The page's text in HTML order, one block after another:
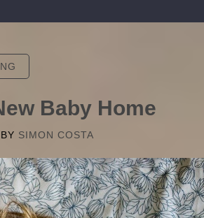
Baby Home
BY SIMON COSTA